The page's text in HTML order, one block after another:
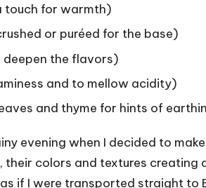
touch for warmth)
or puréed for the base)
the flavors)
and to mellow acidity)
and thyme for hints of
evening when I decided to
their colors and textures creating
if I were transported straight to